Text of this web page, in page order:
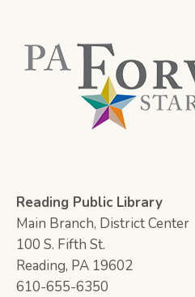
Reading Public Library
Main Branch, District Center
100 S. Fifth St.
Reading, PA 19602
610-655-6350